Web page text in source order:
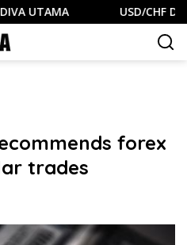
USD/CHF Daily
forex
trades